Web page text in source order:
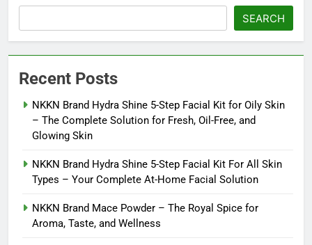
SEARCH
Recent Posts
NKKN Brand Hydra Shine 5-Step Facial Kit for Oily Skin
– The Complete Solution for Fresh, Oil-Free, and
Glowing Skin
NKKN Brand Hydra Shine 5-Step Facial Kit For All Skin
Types – Your Complete At-Home Facial Solution
NKKN Brand Mace Powder – The Royal Spice for
Aroma, Taste, and Wellness